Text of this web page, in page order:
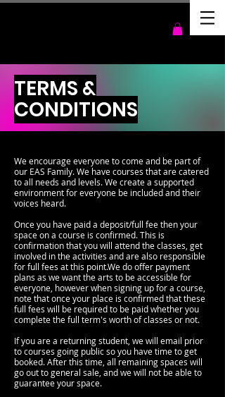
TERMS &
CONDITIONS
We encourage everyone to come and be part of
our EAS Family. We have courses that are catered
to all needs and levels. We create a supported
environment for everyone be included and their
voices heard.
Once you have paid a deposit/full fee then your
space on a course is confirmed. This is
confirmation that you will attend the classes, get
involved in the activities and are also responsible
for full fees at this point.We do offer payment
plans as we want the arts to be accessible for
everyone, however when signing up for a course,
note that once your place is confirmed that these
full fees will be required to be paid whether you
complete the full term's worth of classes or not.
If you are a returning student, we will email prior
to courses going public so you have time to get
booked. After this time, all remaining spaces will
go out to general sale, and we will not be able to
guarantee your space.